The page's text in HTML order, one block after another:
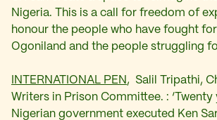
Nigeria. This is a call for freedom of
honour the people who have fought
Ogoniland and the people struggling
INTERNATIONAL PEN , Salil Tripathi,
Writers in Prison Committee. : ‘Twenty
Nigerian government executed Ken